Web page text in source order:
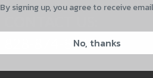
828-874-8560
By signing up, you agree to receive
No, thanks